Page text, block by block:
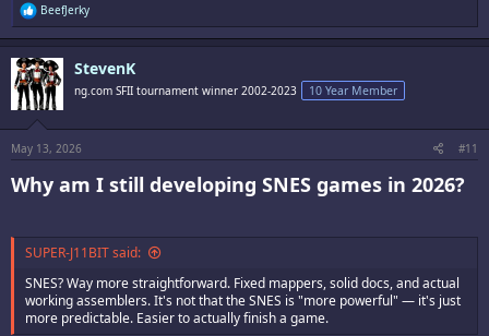
R
e
a
c
t
i
o
s
:
BeefJerky
StevenK
ng.com SFII tournament winner 2002-2023 10 Year Member
May 13, 2026 #11
Why am I still developing SNES games in 2026?​
SUPER-J11BIT said:
SNES? Way more straightforward. Fixed mappers, solid docs, and actual
working assemblers. It's not that the SNES is "more powerful" — it's just
more predictable. Easier to actually finish a game.